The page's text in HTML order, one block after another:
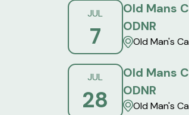
JUL
7
Old Mans
ODNR
Old Man's
JUL
28
Old Mans
ODNR
Old Man's